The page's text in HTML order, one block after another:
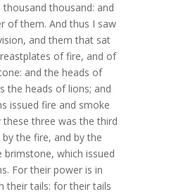
thousand: and
of them. And thus I saw
and them that sat
of fire, and of
and the heads of
the heads of lions; and
issued fire and smoke
these three was the third
the fire, and by the
brimstone, which issued
For their power is in
their tails: for their tails